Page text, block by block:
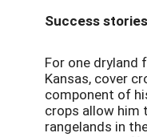
Success
For one dryland
Kansas, cover
component of
crops allow him
rangelands in